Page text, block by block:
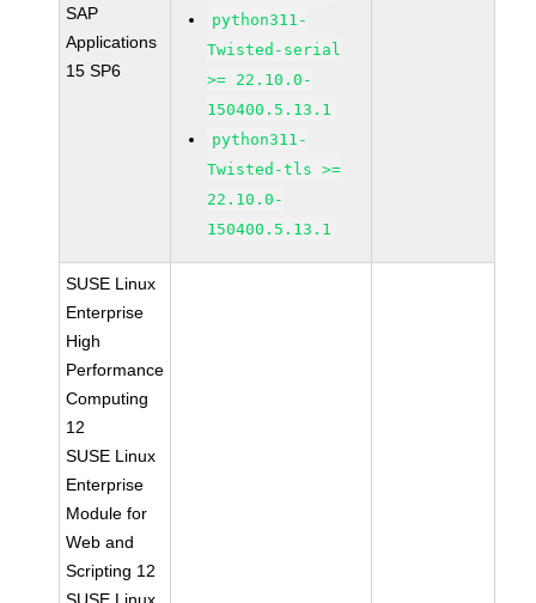
SAP
Applications
15 SP6
python311-
Twisted-serial
>= 22.10.0-
150400.5.13.1
python311-
Twisted-tls >=
22.10.0-
150400.5.13.1
SUSE Linux
Enterprise
High
Performance
Computing
12
SUSE Linux
Enterprise
Module for
Web and
Scripting 12